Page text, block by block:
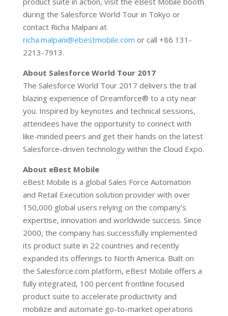
during the Salesforce World Tour in Tokyo or
contact Richa Malpani at
richa.malpani@ebestmobile.com or call +86 131-
2213-7913.
About Salesforce World Tour 2017
The Salesforce World Tour 2017 delivers the trail
blazing experience of Dreamforce® to a city near
you. Inspired by keynotes and technical sessions,
attendees have the opportunity to connect with
like-minded peers and get their hands on the latest
Salesforce-driven technology within the Cloud Expo.
About eBest Mobile
eBest Mobile is a global Sales Force Automation
and Retail Execution solution provider with over
150,000 global users relying on the company’s
expertise, innovation and worldwide success. Since
2000, the company has successfully implemented
its product suite in 22 countries and recently
expanded its offerings to North America. Built on
the Salesforce.com platform, eBest Mobile offers a
fully integrated, 100 percent frontline focused
product suite to accelerate productivity and
mobilize and automate go-to-market operations